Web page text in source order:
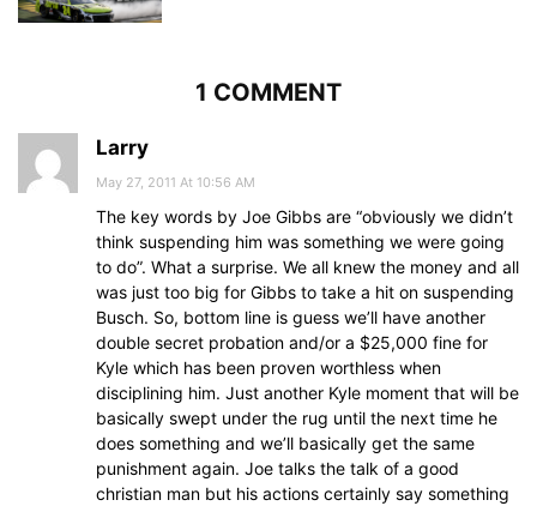
1 COMMENT
Larry
May 27, 2011 At 10:56 AM
The key words by Joe Gibbs are “obviously we didn’t
think suspending him was something we were going
to do”. What a surprise. We all knew the money and all
was just too big for Gibbs to take a hit on suspending
Busch. So, bottom line is guess we’ll have another
double secret probation and/or a $25,000 fine for
Kyle which has been proven worthless when
disciplining him. Just another Kyle moment that will be
basically swept under the rug until the next time he
does something and we’ll basically get the same
punishment again. Joe talks the talk of a good
christian man but his actions certainly say something